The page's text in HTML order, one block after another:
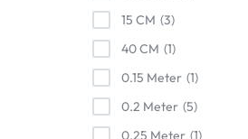
15 CM 3
40 CM 1
0.15 Meter 1
0.2 Meter 5
0.25 Meter 1